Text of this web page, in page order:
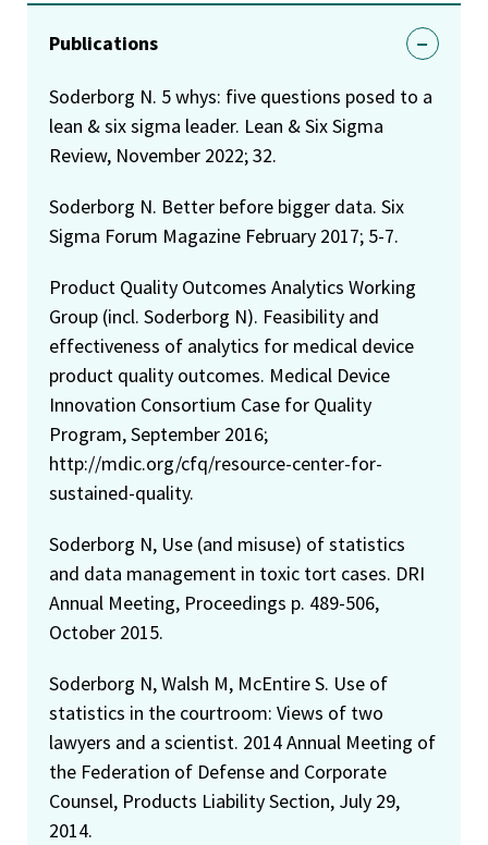
Publications
Soderborg N. 5 whys: five questions posed to a
lean & six sigma leader. Lean & Six Sigma
Review, November 2022; 32.
Soderborg N. Better before bigger data. Six
Sigma Forum Magazine February 2017; 5-7.
Product Quality Outcomes Analytics Working
Group (incl. Soderborg N). Feasibility and
effectiveness of analytics for medical device
product quality outcomes. Medical Device
Innovation Consortium Case for Quality
Program, September 2016;
http://mdic.org/cfq/resource-center-for-
sustained-quality.
Soderborg N, Use (and misuse) of statistics
and data management in toxic tort cases. DRI
Annual Meeting, Proceedings p. 489-506,
October 2015.
Soderborg N, Walsh M, McEntire S. Use of
statistics in the courtroom: Views of two
lawyers and a scientist. 2014 Annual Meeting of
the Federation of Defense and Corporate
Counsel, Products Liability Section, July 29,
2014.